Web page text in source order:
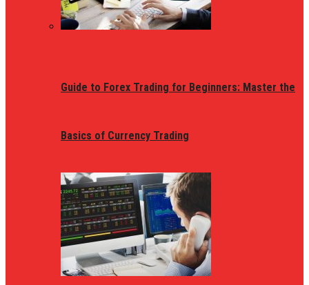
Guide to Forex Trading for Beginners: Master the
Basics of Currency Trading